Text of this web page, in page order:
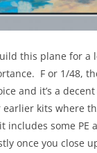
this plane for a
F or 1/48,
and it’s a
kits where
includes some PE
once you close